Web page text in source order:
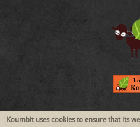
Follow Us
Koumbit uses cookies to ensure that its